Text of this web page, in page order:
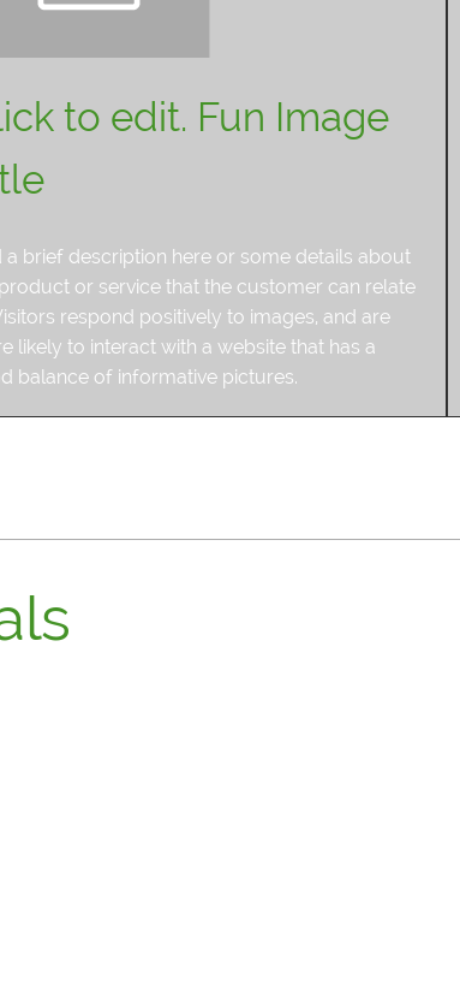
to edit. Fun Image
a brief description here or some details about
or service that the customer can relate
respond positively to images, and are
likely to interact with a website that has a
balance of informative pictures.